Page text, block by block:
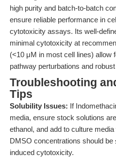
high purity and batch-to-batch
ensure reliable performance in
cytotoxicity assays. Its well-
minimal cytotoxicity at
(<10 μM in most cell lines) allow
pathway perturbations and
Troubleshooting
Tips
Solubility Issues: If
media, ensure stock solutions
ethanol, and add to culture
DMSO concentrations should be
induced cytotoxicity.